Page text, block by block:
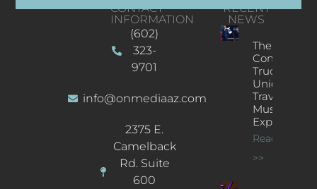
CONTACT
INFORMATION
(602)
323-
9701
info@onmediaaz.com
2375 E.
Camelback
Rd. Suite
600
RECENT
NEWS
The
Concert
Truck: A
Unique
Traveling
Music
Experience
Read More
>>